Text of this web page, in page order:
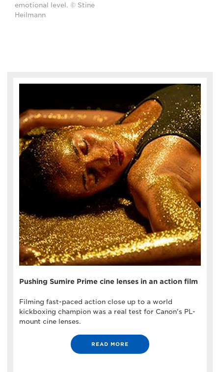
emotional level. © Stine
Heilmann
Pushing Sumire Prime cine lenses in an action film
Filming fast-paced action close up to a world
kickboxing champion was a real test for Canon's PL-
mount cine lenses.
READ MORE